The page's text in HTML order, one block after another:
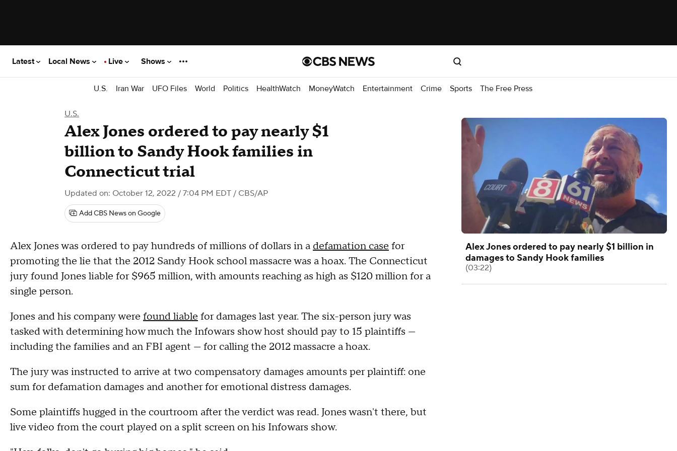
Latest Local News Live Shows
U.S. Iran War UFO Files World Politics HealthWatch MoneyWatch Entertainment Crime Sports The Free Press
U.S.
Alex Jones ordered to pay nearly $1
billion to Sandy Hook families in
Connecticut trial
Updated on: October 12, 2022 / 7:04 PM EDT / CBS/AP
Add CBS News on Google
Alex Jones was ordered to pay hundreds of millions of dollars in a defamation case for
promoting the lie that the 2012 Sandy Hook school massacre was a hoax. The Connecticut
jury found Jones liable for $965 million, with amounts reaching as high as $120 million for a
single person.
Jones and his company were found liable for damages last year. The six-person jury was
tasked with determining how much the Infowars show host should pay to 15 plaintiffs —
including the families and an FBI agent — for calling the 2012 massacre a hoax.
The jury was instructed to arrive at two compensatory damages amounts per plaintiff: one
sum for defamation damages and another for emotional distress damages.
Some plaintiffs hugged in the courtroom after the verdict was read. Jones wasn't there, but
live video from the court played on a split screen on his Infowars show.
Alex Jones ordered to pay nearly $1 billion in
damages to Sandy Hook families
(03:22)